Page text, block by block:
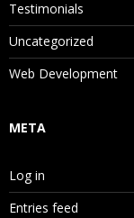
Testimonials
Uncategorized
Web Development
META
Log in
Entries feed